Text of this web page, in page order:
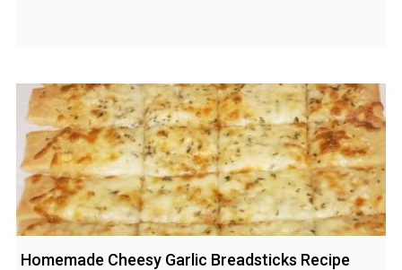
Homemade Cheesy Garlic Breadsticks Recipe